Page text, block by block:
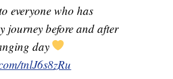
everyone who has
journey before and after
day
tnlJ6s8zRu